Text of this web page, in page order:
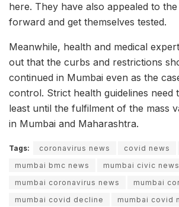
here. They have also appealed to
forward and get themselves tested.
Meanwhile, health and medical
out that the curbs and restrictions
continued in Mumbai even as the
control. Strict health guidelines need
least until the fulfilment of the mass
in Mumbai and Maharashtra.
Tags: coronavirus news covid news
mumbai bmc news
mumbai civic news
mumbai coronavirus news
mumbai
mumbai covid decline
mumbai covid